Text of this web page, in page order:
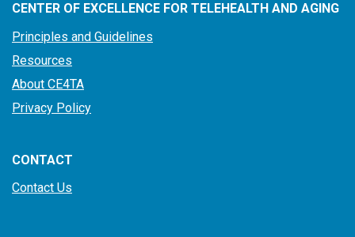
CENTER OF EXCELLENCE FOR TELEHEALTH AND AGING
Principles and Guidelines
Resources
About CE4TA
Privacy Policy
CONTACT
Contact Us